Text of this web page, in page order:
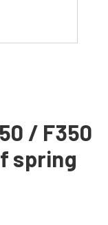
/ F350
spring